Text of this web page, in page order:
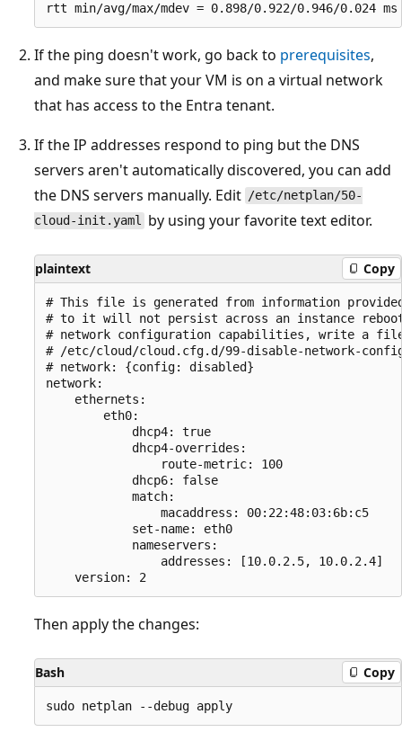
If the ping doesn't work, go back to prerequisites,
and make sure that your VM is on a virtual network
that has access to the Entra tenant.
If the IP addresses respond to ping but the DNS
servers aren't automatically discovered, you can add
the DNS servers manually. Edit /etc/netplan/50-
cloud-init.yaml by using your favorite text editor.
plaintext Copy
# This file is generated from information
# to it will not persist across an instance
# network configuration capabilities, write a
# /etc/cloud/cloud.cfg.d/99-disable-network-
# network: {config: disabled}
network:
    ethernets:
        eth0:
            dhcp4: true
            dhcp4-overrides:
                route-metric: 100
            dhcp6: false
            match:
                macaddress: 00:22:48:03:6b:c5
            set-name: eth0
            nameservers:
                addresses: [10.0.2.5, 10.0.2.4]
Then apply the changes:
Bash Copy